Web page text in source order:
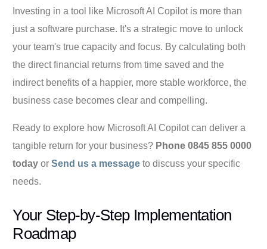
Investing in a tool like Microsoft AI Copilot is more than
just a software purchase. It's a strategic move to unlock
your team's true capacity and focus. By calculating both
the direct financial returns from time saved and the
indirect benefits of a happier, more stable workforce, the
business case becomes clear and compelling.
Ready to explore how Microsoft AI Copilot can deliver a
tangible return for your business? Phone 0845 855 0000
today orSend us a message to discuss your specific
needs.
Your Step-by-Step Implementation
Roadmap